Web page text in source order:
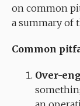
on common
a summary of
Common
Over-